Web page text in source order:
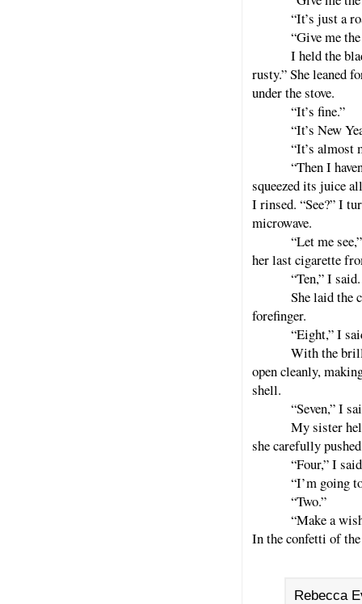
“It’s just a
“Give me
I held the
rusty.” She leaned
under the stove.
“It’s fine.”
“It’s New
“It’s almost
“Then I
squeezed its juice
I rinsed. “See?” I
microwave.
“Let me
her last cigarette
“Ten,” I
She laid the
forefinger.
“Eight,” I
With the
open cleanly,
shell.
“Seven,” I
My sister
she carefully
“Four,” I
“I’m going
“Two.”
“Make a
In the confetti of
Rebecca